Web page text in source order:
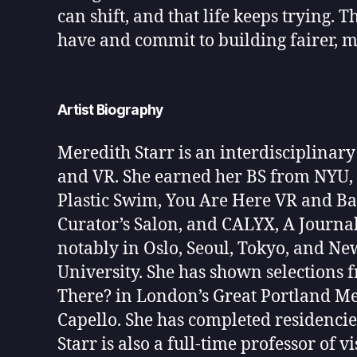
can shift, and that life keeps trying.
have and commit to building fairer,
Artist Biography
Meredith Starr is an
and VR. She earned her BS from
Plastic Swim, You Are Here VR and
Curator’s Salon, and CALYX, A
notably in Oslo, Seoul, Tokyo, and
University. She has shown
There? in London’s Great Portland
Capello. She has completed
Starr is also a full-time professor of